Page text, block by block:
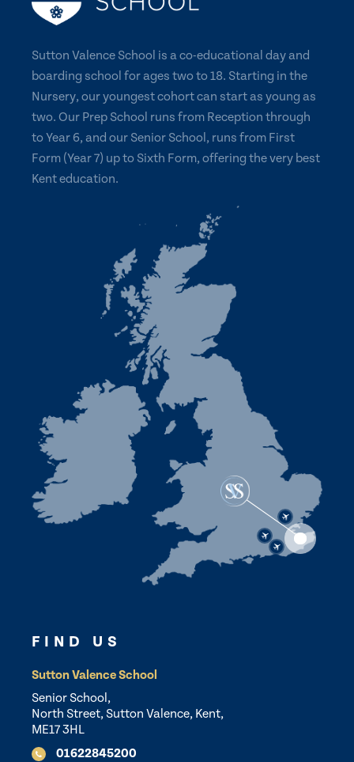
Sutton Valence School is a co-educational day and
boarding school for ages two to 18. Starting in the
Nursery, our youngest cohort can start as young as
two. Our Prep School runs from Reception through
to Year 6, and our Senior School, runs from First
Form (Year 7) up to Sixth Form, offering the very best
Kent education.
FIND US
Sutton Valence School
Senior School,
North Street, Sutton Valence, Kent,
ME17 3HL
01622845200